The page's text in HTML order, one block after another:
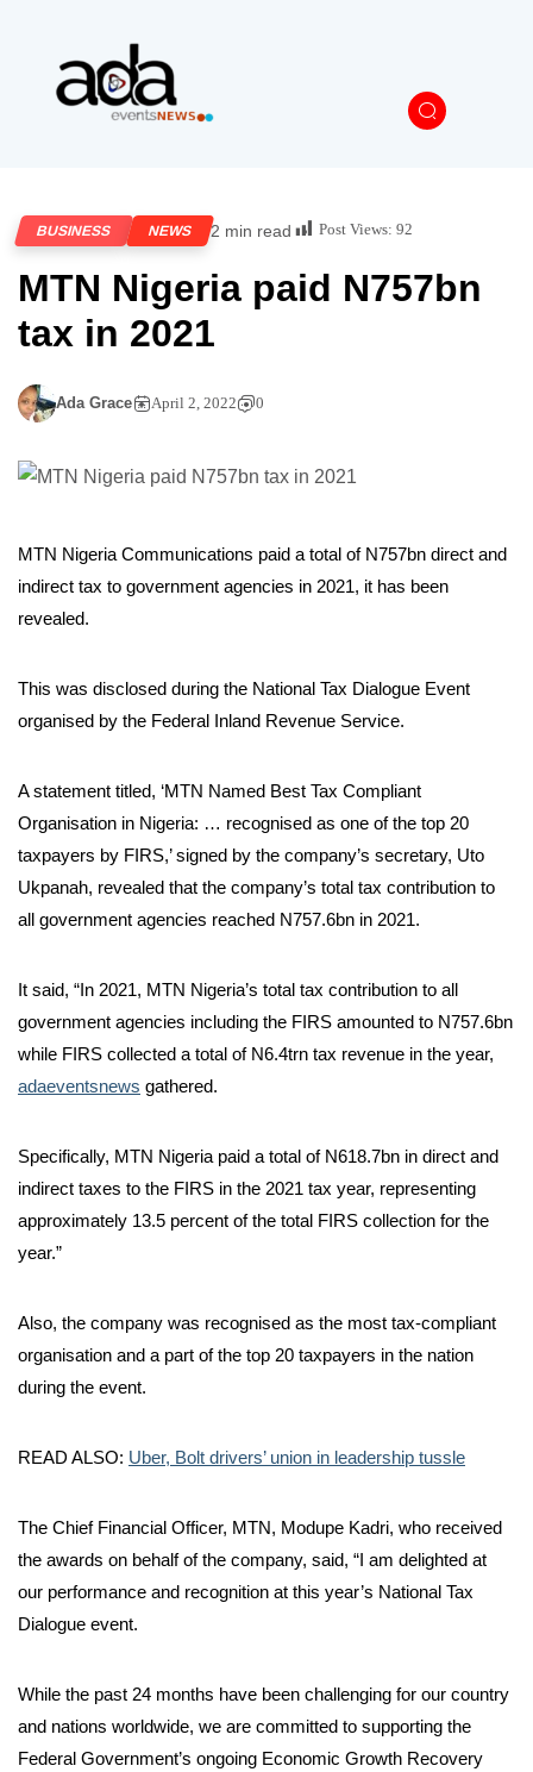
BUSINESS NEWS 2 min read Post Views: 92
MTN Nigeria paid N757bn
tax in 2021
Ada Grace April 2, 2022 0
MTN Nigeria Communications paid a total of N757bn direct and
indirect tax to government agencies in 2021, it has been
revealed.
This was disclosed during the National Tax Dialogue Event
organised by the Federal Inland Revenue Service.
A statement titled, ‘MTN Named Best Tax Compliant
Organisation in Nigeria: … recognised as one of the top 20
taxpayers by FIRS,’ signed by the company’s secretary, Uto
Ukpanah, revealed that the company’s total tax contribution to
all government agencies reached N757.6bn in 2021.
It said, “In 2021, MTN Nigeria’s total tax contribution to all
government agencies including the FIRS amounted to N757.6bn
while FIRS collected a total of N6.4trn tax revenue in the year,
adaeventsnews gathered.
Specifically, MTN Nigeria paid a total of N618.7bn in direct and
indirect taxes to the FIRS in the 2021 tax year, representing
approximately 13.5 percent of the total FIRS collection for the
year.”
Also, the company was recognised as the most tax-compliant
organisation and a part of the top 20 taxpayers in the nation
during the event.
READ ALSO: Uber, Bolt drivers’ union in leadership tussle
The Chief Financial Officer, MTN, Modupe Kadri, who received
the awards on behalf of the company, said, “I am delighted at
our performance and recognition at this year’s National Tax
Dialogue event.
While the past 24 months have been challenging for our country
and nations worldwide, we are committed to supporting the
Federal Government’s ongoing Economic Growth Recovery